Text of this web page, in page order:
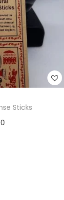
Sticks